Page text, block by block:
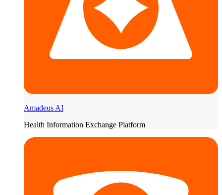
Amadeus AI
Health Information Exchange Platform